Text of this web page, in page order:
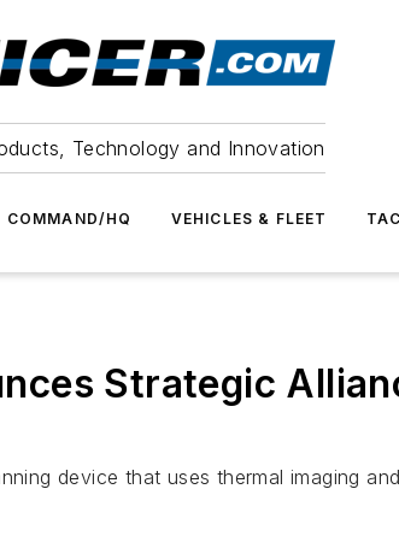
Technology and Innovation
COMMAND/HQ VEHICLES & FLEET
Strategic
device that uses thermal imaging